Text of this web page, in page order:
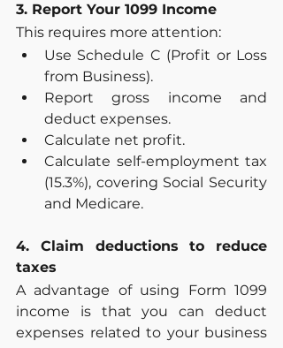
3. Report Your 1099 Income
This requires more attention:
Use Schedule C (Profit or Loss
from Business).
Report gross income and
deduct expenses.
Calculate net profit.
Calculate self-employment tax
(15.3%), covering Social Security
and Medicare.
4. Claim deductions to reduce
taxes
A advantage of using Form 1099
income is that you can deduct
expenses related to your business